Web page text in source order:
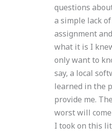
questions
a simple lack
assignment
what it is I
only want to
say, a local
learned in the
provide me.
worst will
I took on this